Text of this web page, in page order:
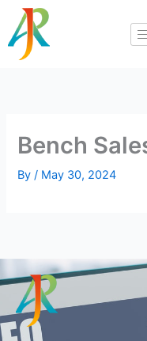
Skip
content
Bench
By/ May 30, 2024